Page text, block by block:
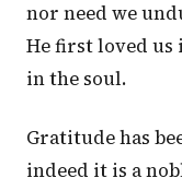
nor need we
He first loved us
in the soul.
Gratitude has
indeed it is a